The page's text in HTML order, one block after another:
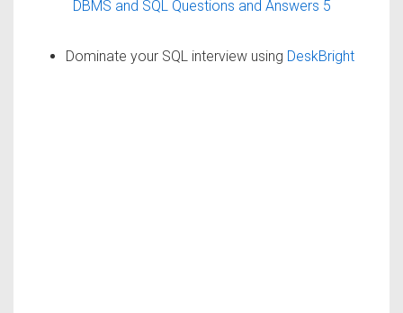
DBMS and SQL Questions and Answers 5
Dominate your SQL interview using DeskBright